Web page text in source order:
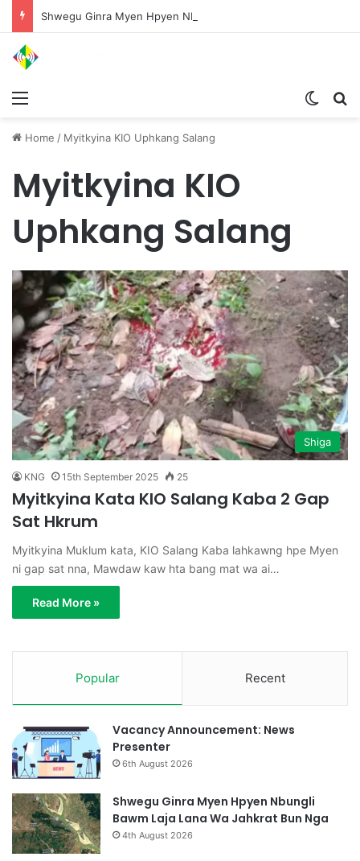
Home / Myitkyina KIO Uphkang Salang
Myitkyina KIO
Uphkang Salang
Shiga
KNG 15th September 2025 25
Myitkyina Kata KIO Salang Kaba 2 Gap
Sat Hkrum
Myitkyina Muklum kata, KIO Salang Kaba lahkawng hpe Myen
ni gap sat nna, Mawdaw kaw hta bang mat wa ai…
Read More »
Popular Recent
Vacancy Announcement: News
Presenter
6th August 2026
Shwegu Ginra Myen Hpyen Nbungli
Bawm Laja Lana Wa Jahkrat Bun Nga
4th August 2026